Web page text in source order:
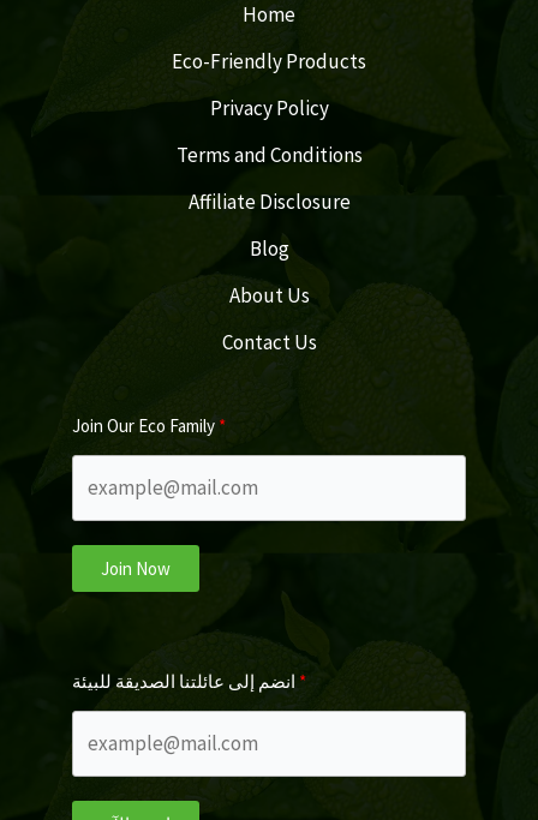
Home
Eco-Friendly Products
Privacy Policy
Terms and Conditions
Affiliate Disclosure
Blog
About Us
Contact Us
Join Our Eco Family
Join Now
انضم إلى عائلتنا الصديقة للبيئة